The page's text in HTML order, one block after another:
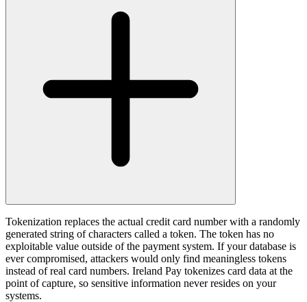
Tokenization replaces the actual credit card number with a randomly
generated string of characters called a token. The token has no
exploitable value outside of the payment system. If your database is
ever compromised, attackers would only find meaningless tokens
instead of real card numbers. Ireland Pay tokenizes card data at the
point of capture, so sensitive information never resides on your
systems.